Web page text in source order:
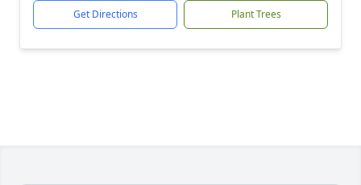
Get Directions Plant Trees